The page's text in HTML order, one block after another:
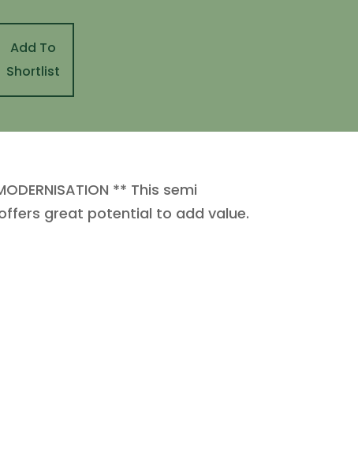
Add To
Shortlist
** This semi
great potential to add value.